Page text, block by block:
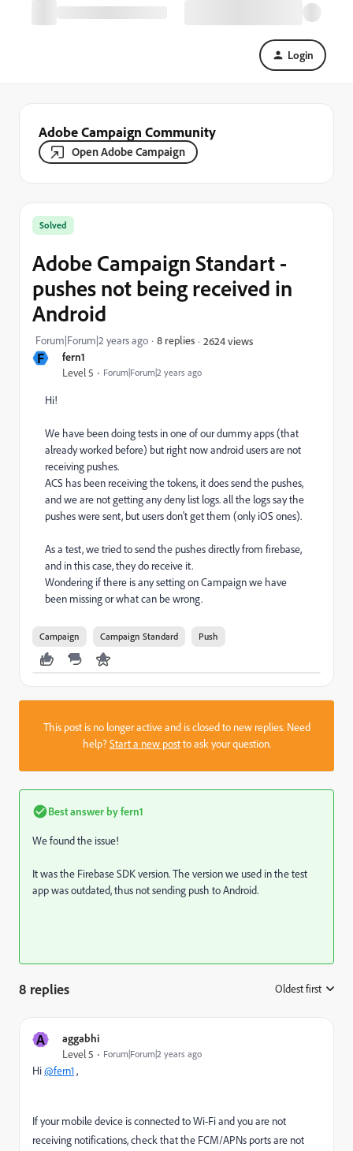
Login
Adobe Campaign Community
Open Adobe Campaign
F fern1
Level 5 Forum|Forum|2 years ago
Solved
Adobe Campaign Standart -
pushes not being received in
Android
Forum|Forum|2 years ago 8 replies 2624 views
Hi!
We have been doing tests in one of our dummy apps (that
already worked before) but right now android users are not
receiving pushes.
ACS has been receiving the tokens, it does send the pushes,
and we are not getting any deny list logs. all the logs say the
pushes were sent, but users don't get them (only iOS ones).
As a test, we tried to send the pushes directly from firebase,
and in this case, they do receive it.
Wondering if there is any setting on Campaign we have
been missing or what can be wrong.
Campaign Campaign Standard Push
This post is no longer active and is closed to new replies. Need
help?Start a new postto ask your question.
Best answer byfern1
We found the issue!
It was the Firebase SDK version. The version we used in the test
app was outdated, thus not sending push to Android.
8 replies Oldest first
A aggabhi
Level 5 Forum|Forum|2 years ago
Hi@fern1,
If your mobile device is connected to Wi-Fi and you are not
receiving notifications, check that the FCM/APNs ports are not